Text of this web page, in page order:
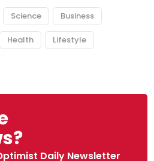
Science Business
Health Lifestyle
Daily Newsletter